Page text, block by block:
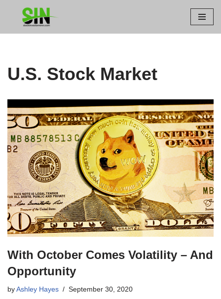
U.S. Stock Market
With October Comes Volatility – And
Opportunity
by Ashley Hayes September 30, 2020